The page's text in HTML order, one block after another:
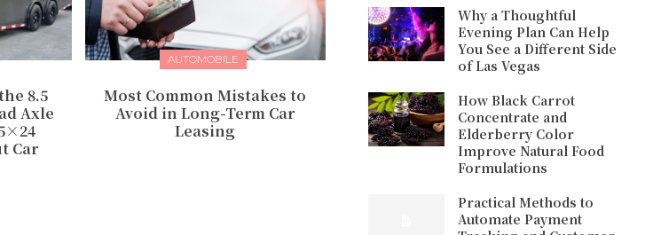
8.5
Axle
Car
AUTOMOBILE
Most Common Mistakes to
Avoid in Long-Term Car
Leasing
Why a Thoughtful
Evening Plan Can Help
You See a Different Side
of Las Vegas
How Black Carrot
Concentrate and
Elderberry Color
Improve Natural Food
Formulations
Practical Methods to
Automate Payment